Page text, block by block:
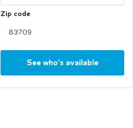
Zip code
See who’s available